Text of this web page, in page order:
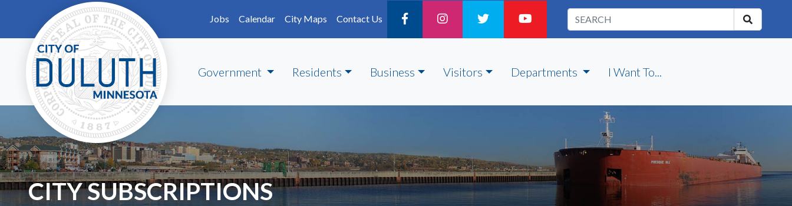
Skip to main content
Jobs
Calendar City Maps Contact Us
Government Residents Business Visitors Departments I Want To...
CITY SUBSCRIPTIONS